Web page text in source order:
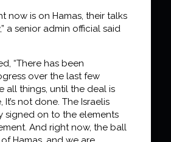
now is on Hamas, their talks
a senior admin official said
“There has been
over the last few
all things, until the deal is
not done. The Israelis
signed on to the elements
And right now, the ball